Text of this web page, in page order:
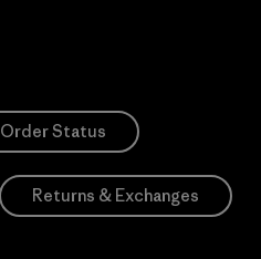
Order Status
Returns & Exchanges